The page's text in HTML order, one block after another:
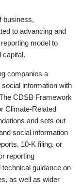
business,
to advancing and
model to
capital.
companies a
information with
CDSB Framework
Climate-Related
and sets out
social information
10-K filing, or
reporting
guidance on
as well as wider